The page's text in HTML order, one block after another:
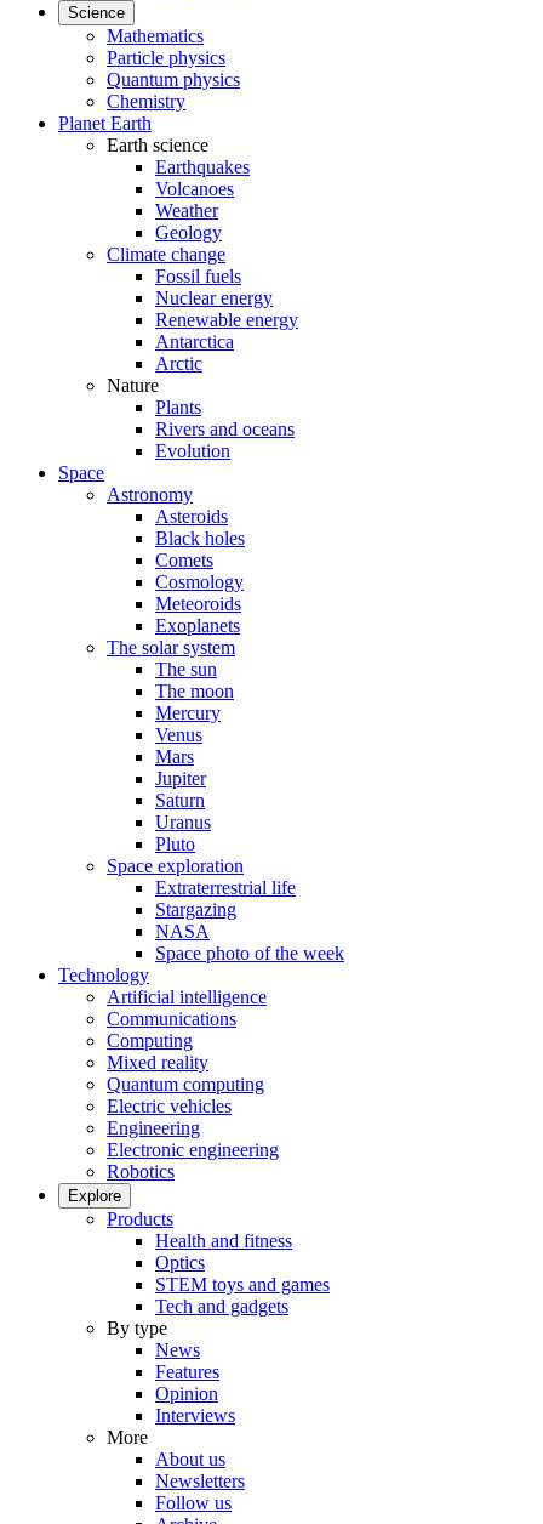
Science
Mathematics
Particle physics
Quantum physics
Chemistry
Planet Earth
Earth science
Earthquakes
Volcanoes
Weather
Geology
Climate change
Fossil fuels
Nuclear energy
Renewable energy
Antarctica
Arctic
Nature
Plants
Rivers and oceans
Evolution
Space
Astronomy
Asteroids
Black holes
Comets
Cosmology
Meteoroids
Exoplanets
The solar system
The sun
The moon
Mercury
Venus
Mars
Jupiter
Saturn
Uranus
Pluto
Space exploration
Extraterrestrial life
Stargazing
NASA
Space photo of the week
Technology
Artificial intelligence
Communications
Computing
Mixed reality
Quantum computing
Electric vehicles
Engineering
Electronic engineering
Robotics
Explore
Products
Health and fitness
Optics
STEM toys and games
Tech and gadgets
By type
News
Features
Opinion
Interviews
More
About us
Newsletters
Follow us